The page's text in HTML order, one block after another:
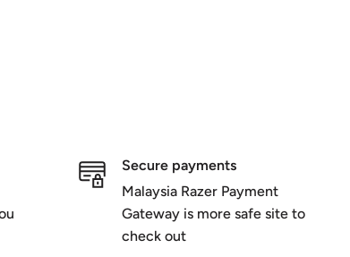
Secure payments
Malaysia Razer Payment
Gateway is more safe site to
check out